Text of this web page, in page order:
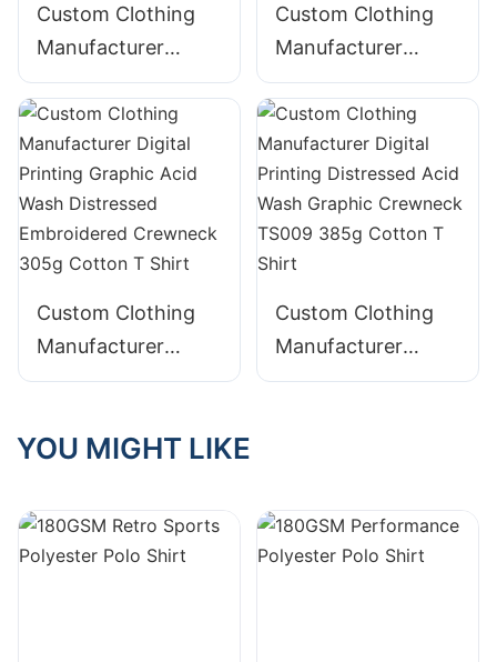
Custom Clothing
Manufacturer
Digital Printing
Graphic Acid Wash
Crewneck 230g
Cotton T Shirt
Custom Clothing
Manufacturer
Digital Printing
Graphic Crewneck
TS008 240g
Cotton T Shirt
Custom Clothing
Manufacturer
Digital Printing
Distressed
Crewneck 305g
Cotton T Shirt
Custom Clothing
Manufacturer
Digital Printing
385g Cotton T
Shirt
YOU MIGHT LIKE